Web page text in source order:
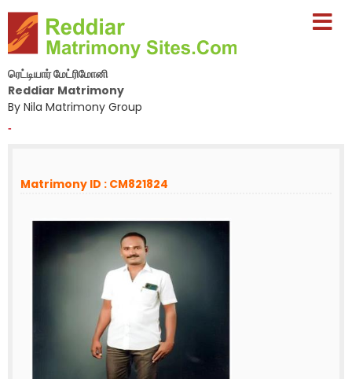
ரெட்டியார் மேட்ரிமோனி
Reddiar Matrimony
By Nila Matrimony Group
-
Matrimony ID : CM821824